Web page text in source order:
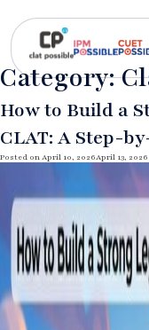
Category:
How to Build a
CLAT: A Step-
Posted onApril 10, 2026April 13, 2026